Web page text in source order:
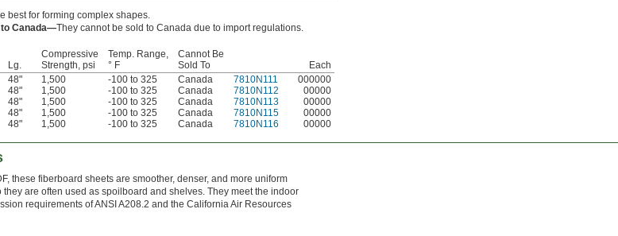
best for forming complex shapes.
to Canada—They cannot be sold to Canada due to import regulations.
Lg.
Compressive
Strength, psi
Temp. Range,
° F
Cannot Be
Sold To
Each
48" 1,500 -100 to 325 Canada 7810N111 000000
48" 1,500 -100 to 325 Canada 7810N112 00000
48" 1,500 -100 to 325 Canada 7810N113 00000
48" 1,500 -100 to 325 Canada 7810N115
00000
48" 1,500 -100 to 325 Canada 7810N116 00000
these fiberboard sheets are smoother, denser, and more uniform
they are often used as spoilboard and shelves. They meet the indoor
requirements of ANSI A208.2 and the California Air Resources